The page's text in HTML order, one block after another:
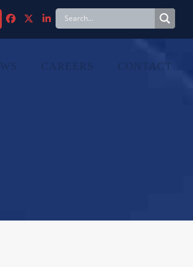
FACEBOOK
TWITTER
LINKEDIN
CAREERS CONTACT